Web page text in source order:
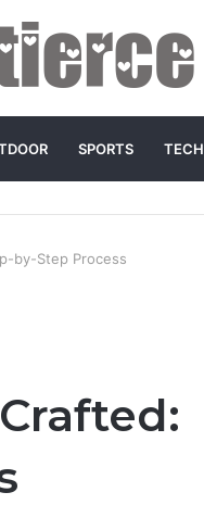
SPORTS TECH
by-Step Process